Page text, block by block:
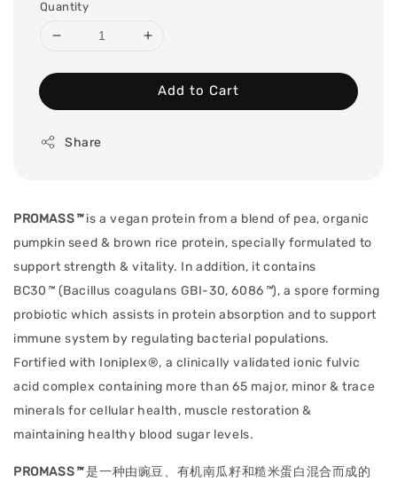
Quantity
Add to Cart
Share
PROMASS™is a vegan protein from a blend of pea, organic
pumpkin seed & brown rice protein, specially formulated to
support strength & vitality. In addition, it contains
BC30 ™ (Bacillus coagulans GBI-30, 6086 ™), a spore forming
probiotic which assists in protein absorption and to support
immune system by regulating bacterial populations.
Fortified with Ioniplex®, a clinically validated ionic fulvic
acid complex containing more than 65 major, minor & trace
minerals for cellular health, muscle restoration &
maintaining healthy blood sugar levels.
PROMASS™是一种由豌豆、有机南瓜籽和糙米蛋白混合而成的